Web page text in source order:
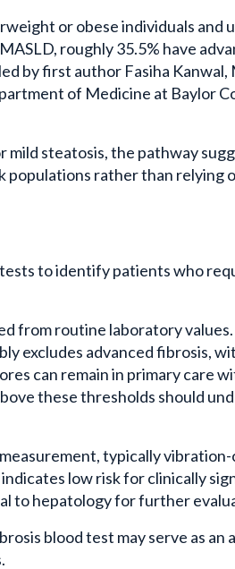
or obese individuals and
roughly 35.5% have
by first author Fasiha Kanwal,
of Medicine at Baylor
steatosis, the pathway
rather than relying
to identify patients who
from routine laboratory
excludes advanced fibrosis,
can remain in primary care
these thresholds should
typically
low risk for clinically
to hepatology for further
blood test may serve as an